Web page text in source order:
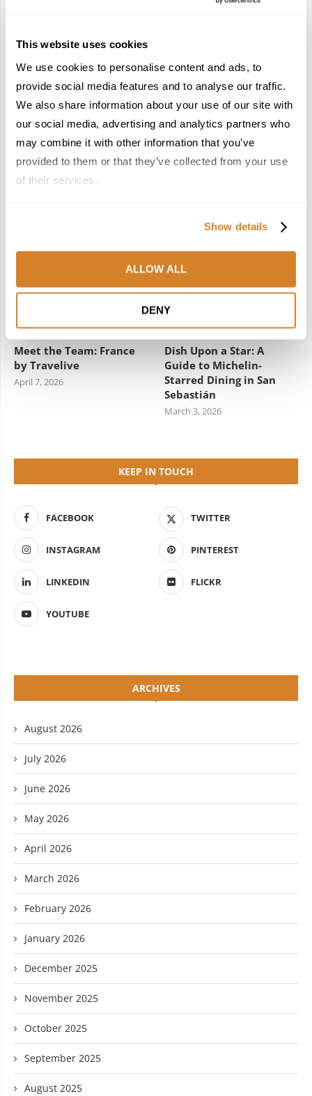
This website uses cookies
We use cookies to personalise content and ads, to
provide social media features and to analyse our traffic.
We also share information about your use of our site with
our social media, advertising and analytics partners who
may combine it with other information that you’ve
provided to them or that they’ve collected from your use
of their services.
Show details
ALLOW ALL
DENY
4
France Reborn: A
Springtime Medley of
Castles, Wine & Blooming
In the Land of the
Pharaohs: Essential
Meet the Team: France
by Travelive
April 7, 2026
Dish Upon a Star: A
Guide to Michelin-
Starred Dining in San
Sebastián
March 3, 2026
KEEP IN TOUCH
FACEBOOK TWITTER
INSTAGRAM PINTEREST
LINKEDIN FLICKR
YOUTUBE
ARCHIVES
August 2026
July 2026
June 2026
May 2026
April 2026
March 2026
February 2026
January 2026
December 2025
November 2025
October 2025
September 2025
August 2025